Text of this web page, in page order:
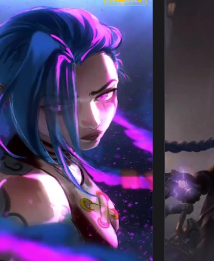
Phone Live Wallpaper — an animated live
View Powder Arcane For iPhone Wallpaper —
1080x1920